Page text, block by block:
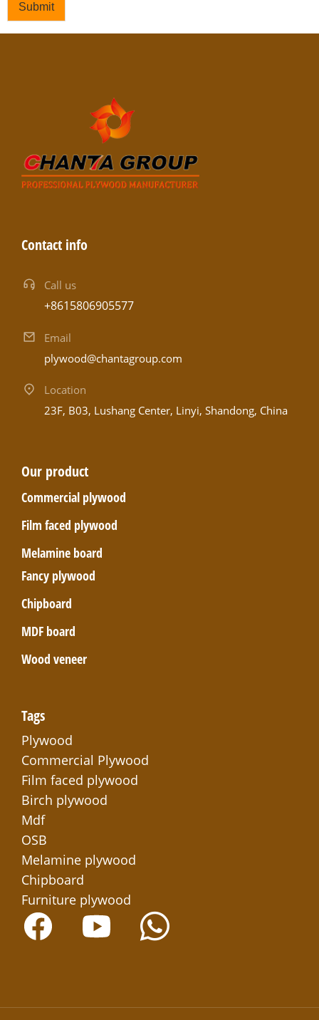
Submit
Contact info
Call us
+8615806905577
Email
plywood@chantagroup.com
Location
23F, B03, Lushang Center, Linyi, Shandong, China
Our product
Commercial plywood
Film faced plywood
Melamine board
Fancy plywood
Chipboard
MDF board
Wood veneer
Tags
Plywood
Commercial Plywood
Film faced plywood
Birch plywood
Mdf
OSB
Melamine plywood
Chipboard
Furniture plywood